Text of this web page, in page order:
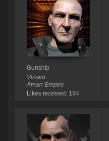
Gunship
Viziam
Amarr Empire
Likes received: 194